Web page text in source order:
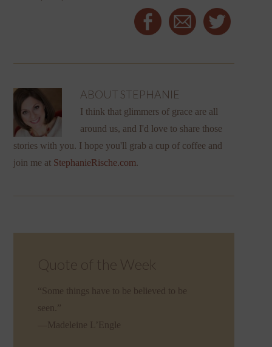
ABOUT STEPHANIE
I think that glimmers of grace are all
around us, and I'd love to share those
stories with you. I hope you'll grab a cup of coffee and
join me at StephanieRische.com.
Quote of the Week
“Some things have to be believed to be
seen.”
—Madeleine L’Engle